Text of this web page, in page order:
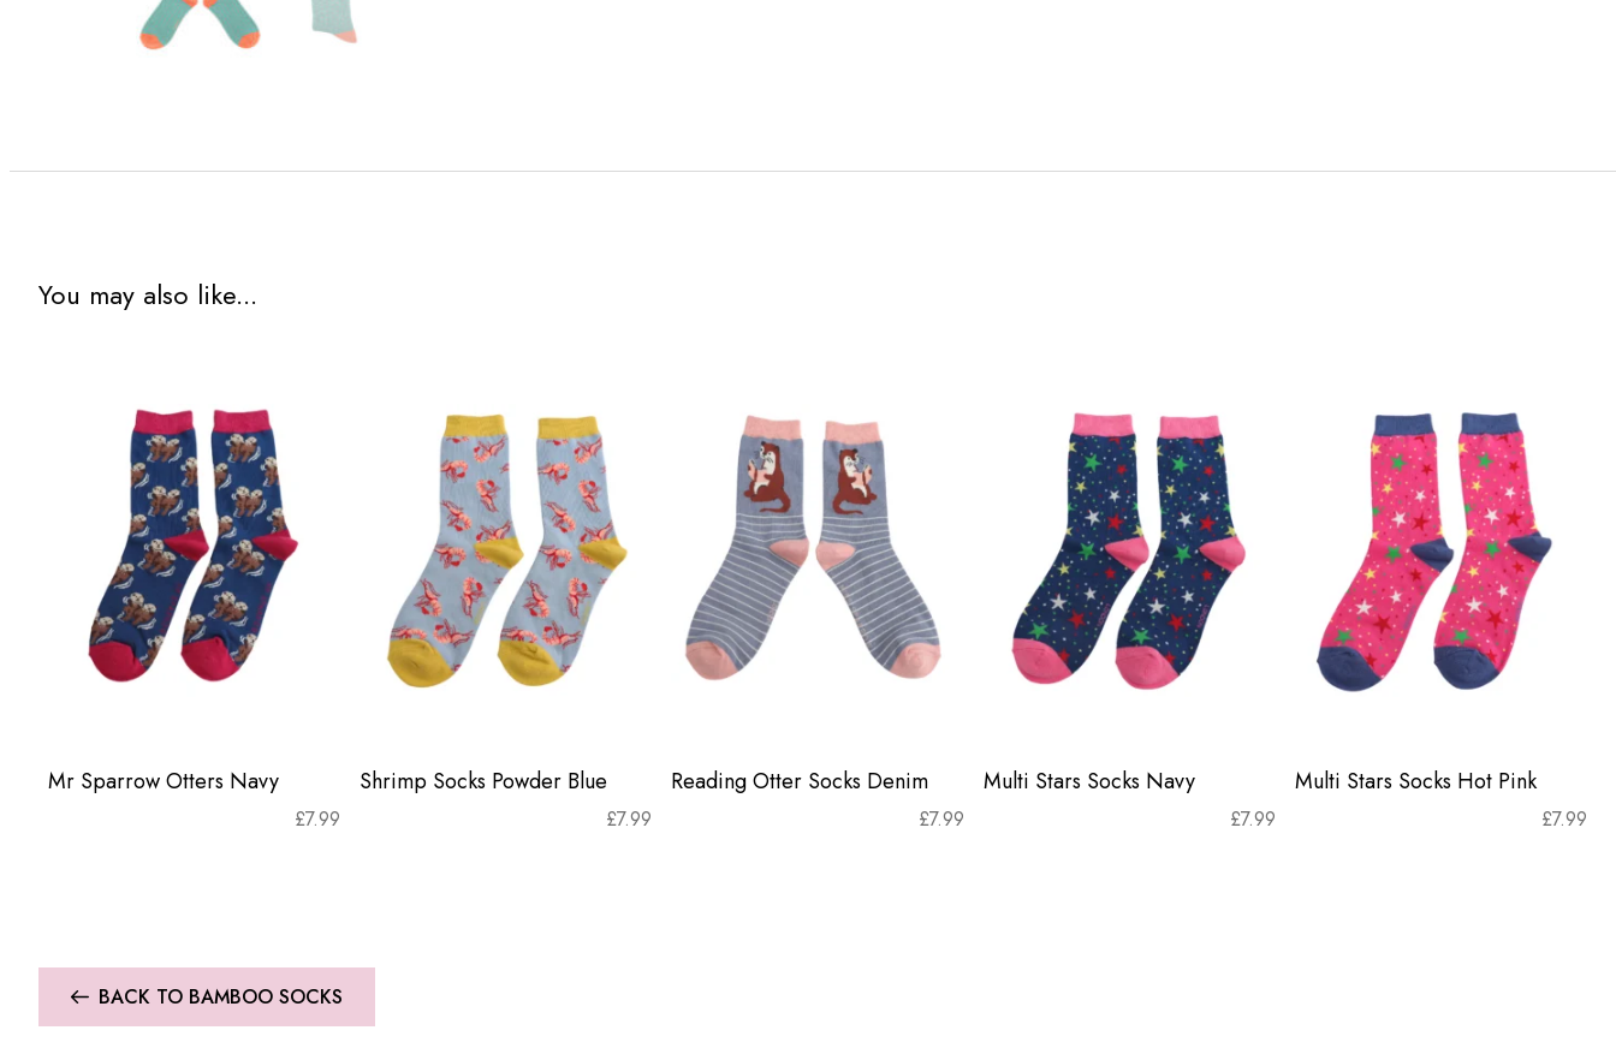
You may also like...
Mr Sparrow Otters Navy
£7.99
Shrimp Socks Powder Blue
£7.99
Reading Otter Socks Denim
£7.99
Multi Stars Socks Navy
£7.99
Multi Stars Socks Hot Pink
£7.99
BACK TO BAMBOO SOCKS